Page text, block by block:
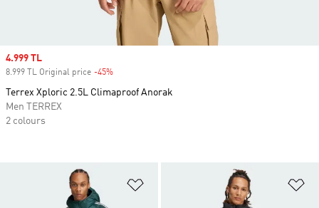
Sale price
4.999 TL
8.999 TL Original price -45%
Terrex Xploric 2.5L Climaproof Anorak
Men TERREX
2 colours